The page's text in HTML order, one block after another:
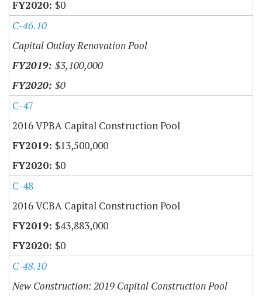
$0
C-46.10
Capital Outlay Renovation Pool
$3,100,000
$0
C-47
2016 VPBA Capital Construction Pool
$13,500,000
$0
C-48
2016 VCBA Capital Construction Pool
$43,883,000
$0
C-48.10
New Construction: 2019 Capital Construction Pool